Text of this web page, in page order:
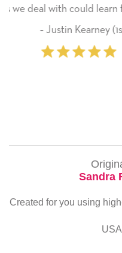
it. Thank you! We
here on.
‐
Sandra
Created for you using
USA